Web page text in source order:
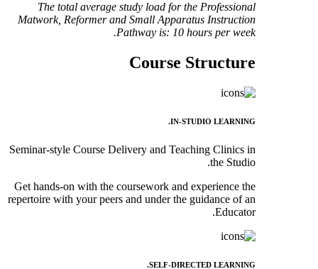
The total average study load for the Professional
Matwork, Reformer and Small Apparatus Instruction
Pathway is: 10 hours per week.
Course Structure
IN-STUDIO LEARNING.
Seminar-style Course Delivery and Teaching Clinics in
the Studio.
Get hands-on with the coursework and experience the
repertoire with your peers and under the guidance of an
Educator.
SELF-DIRECTED LEARNING.